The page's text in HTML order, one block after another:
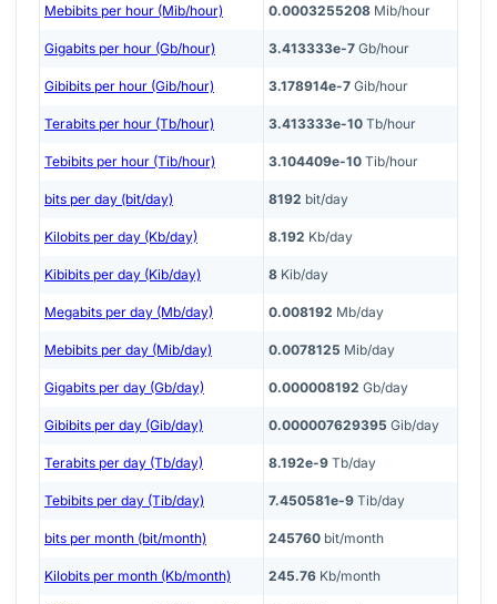
Mebibits per hour (Mib/hour) 0.0003255208 Mib/hour
Gigabits per hour (Gb/hour) 3.413333e-7 Gb/hour
Gibibits per hour (Gib/hour) 3.178914e-7 Gib/hour
Terabits per hour (Tb/hour) 3.413333e-10 Tb/hour
Tebibits per hour (Tib/hour) 3.104409e-10 Tib/hour
bits per day (bit/day) 8192 bit/day
Kilobits per day (Kb/day) 8.192 Kb/day
Kibibits per day (Kib/day) 8 Kib/day
Megabits per day (Mb/day) 0.008192 Mb/day
Mebibits per day (Mib/day) 0.0078125 Mib/day
Gigabits per day (Gb/day) 0.000008192 Gb/day
Gibibits per day (Gib/day) 0.000007629395 Gib/day
Terabits per day (Tb/day) 8.192e-9 Tb/day
Tebibits per day (Tib/day) 7.450581e-9 Tib/day
bits per month (bit/month) 245760 bit/month
Kilobits per month (Kb/month) 245.76 Kb/month